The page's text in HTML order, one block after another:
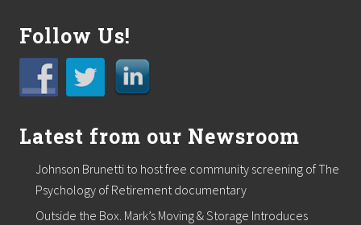
Follow Us!
Latest from our Newsroom
Johnson Brunetti to host free community screening of The
Psychology of Retirement documentary
Outside the Box. Mark’s Moving & Storage Introduces